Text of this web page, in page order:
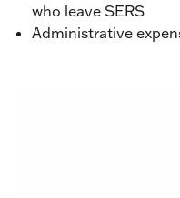
who leave SERS
Administrative